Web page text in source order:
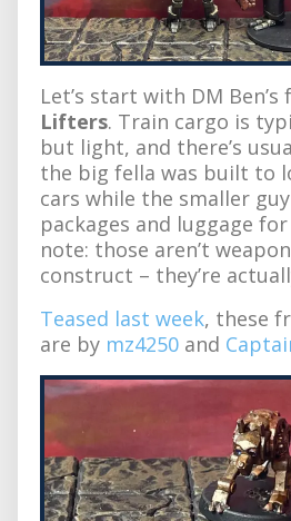
Let’s start with DM Ben’s
Lifters. Train cargo is
but light, and there’s
the big fella was built to
cars while the smaller
packages and luggage
note: those aren’t
construct – they’re
Teased last week, these
are by mz4250 and